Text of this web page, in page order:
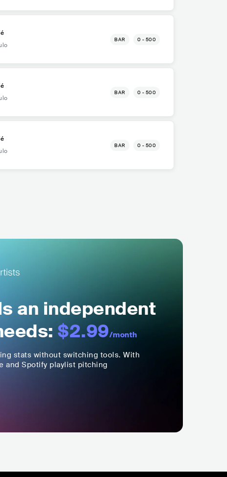
BAR 0 - 500
BAR 0 - 500
BAR 0 - 500
an independent
$2.99/month
stats without switching tools. With
and Spotify playlist pitching